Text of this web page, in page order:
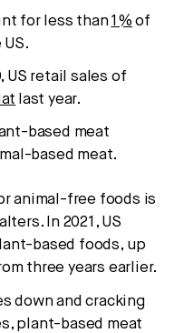
for less than1% of
US retail sales of
last year.
based meat
based meat.
animal-free foods is
In 2021, US
based foods, up
three years earlier.
down and cracking
plant-based meat